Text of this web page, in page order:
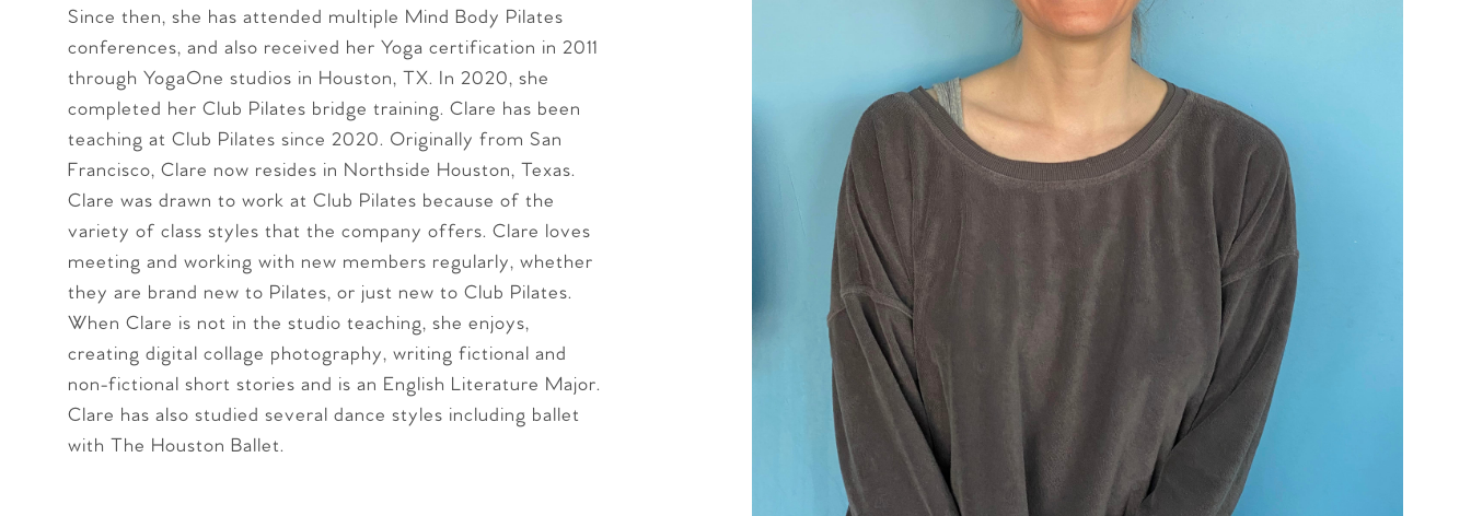
Since then, she has attended multiple Mind Body Pilates
conferences, and also received her Yoga certification in 2011
through YogaOne studios in Houston, TX. In 2020, she
completed her Club Pilates bridge training. Clare has been
teaching at Club Pilates since 2020. Originally from San
Francisco, Clare now resides in Northside Houston, Texas.
Clare was drawn to work at Club Pilates because of the
variety of class styles that the company offers. Clare loves
meeting and working with new members regularly, whether
they are brand new to Pilates, or just new to Club Pilates.
When Clare is not in the studio teaching, she enjoys,
creating digital collage photography, writing fictional and
non-fictional short stories and is an English Literature Major.
Clare has also studied several dance styles including ballet
with The Houston Ballet.